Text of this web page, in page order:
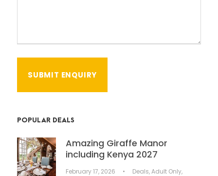
POPULAR DEALS
Amazing Giraffe Manor
including Kenya 2027
February 17, 2026 • Deals,Adult Only,